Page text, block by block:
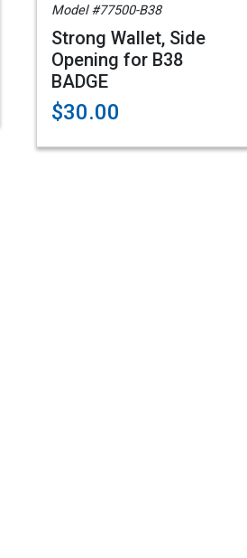
Model #77500-B38
Strong Wallet, Side
Opening for B38
BADGE
$30.00